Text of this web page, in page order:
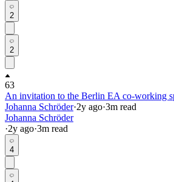
2
2
63
An invitation to the Berlin EA co-working
Johanna Schröder·2y ago·3m read
Johanna Schröder
·2y ago·3m read
4